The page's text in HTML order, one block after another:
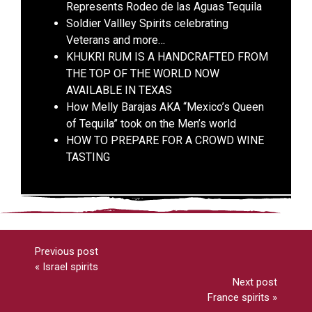
Represents Rodeo de las Aguas Tequila
Soldier Vallley Spirits celebrating
Veterans and more…
KHUKRI RUM IS A HANDCRAFTED FROM
THE TOP OF THE WORLD NOW
AVAILABLE IN TEXAS
How Melly Barajas AKA “Mexico’s Queen
of Tequila” took on the Men’s world
HOW TO PREPARE FOR A CROWD WINE
TASTING
Previous post
« Israel spirits
Next post
France spirits »